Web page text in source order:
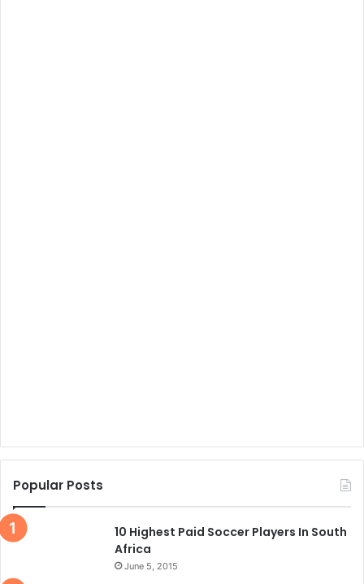
Popular Posts
10 Highest Paid Soccer Players In South
Africa
June 5, 2015